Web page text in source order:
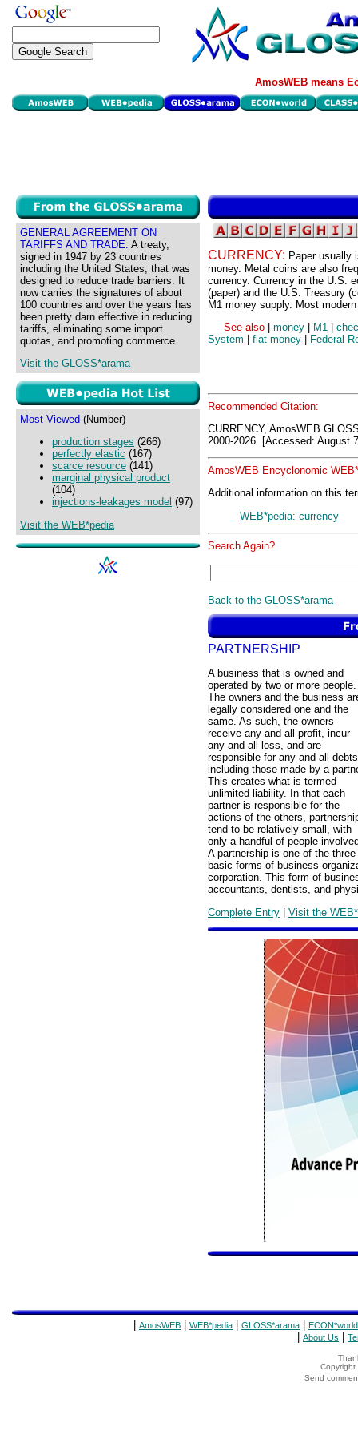
AmosWEB means
GENERAL AGREEMENT ON
TARIFFS AND TRADE: A treaty,
signed in 1947 by 23 countries
including the United States, that was
designed to reduce trade barriers. It
now carries the signatures of about
100 countries and over the years has
been pretty darn effective in reducing
tariffs, eliminating some import
quotas, and promoting commerce.
Visit the GLOSS*arama
Most Viewed (Number)
production stages (266)
perfectly elastic (167)
scarce resource (141)
marginal physical product
(104)
injections-leakages model (97)
Visit the WEB*pedia
CURRENCY: Paper usually
money. Metal coins are also
currency. Currency in the U.S.
(paper) and the U.S. Treasury
M1 money supply. Most
See also
money M1
System
fiat money Federal
Recommended Citation:
CURRENCY, AmosWEB
2000-2026. [Accessed: August
AmosWEB Encyclonomic
Additional information on this
WEB*pedia: currency
Search Again?
Back to the GLOSS*arama
PARTNERSHIP
A business that is owned and
operated by two or more people.
The owners and the business
legally considered one and the
same. As such, the owners
receive any and all profit, incur
any and all loss, and are
responsible for any and all debts
including those made by a
This creates what is termed
unlimited liability. In that each
partner is responsible for the
actions of the others,
tend to be relatively small, with
only a handful of people
A partnership is one of the three
basic forms of business
corporation. This form of
accountants, dentists, and
Complete Entry | Visit the
AmosWEB WEB*pedia GLOSS*arama ECON*world
About Us
Copyright
Send